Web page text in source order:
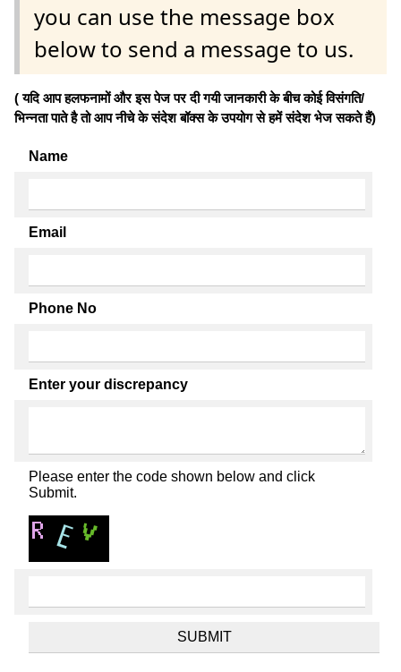
you can use the message box
below to send a message to us.
( यदि आप हलफनामों और इस पेज पर दी गयी जानकारी के बीच कोई विसंगति/
भिन्नता पाते है तो आप नीचे के संदेश बॉक्स के उपयोग से हमें संदेश भेज सकते हैं)
Name
Email
Phone No
Enter your discrepancy
Please enter the code shown below and click
Submit.